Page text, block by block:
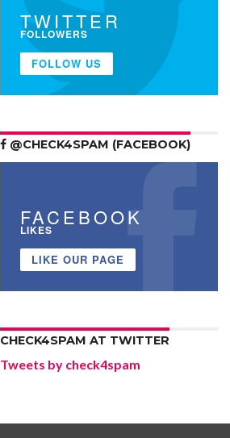
TWITTER
FOLLOWERS
FOLLOW US
@CHECK4SPAM (FACEBOOK)
FACEBOOK
LIKES
LIKE OUR PAGE
CHECK4SPAM AT TWITTER
Tweets by check4spam